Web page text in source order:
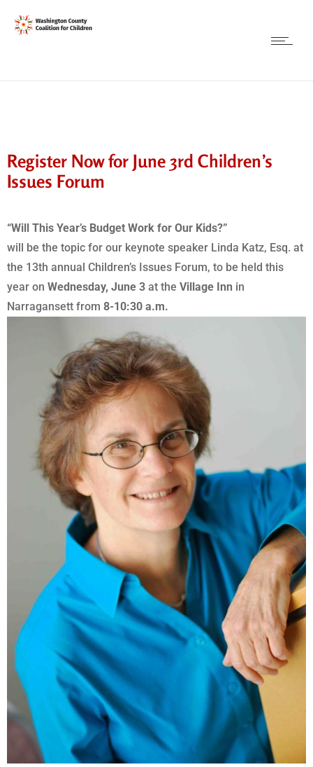
Register Now for June 3rd Children’s
Issues Forum
“Will This Year’s Budget Work for Our Kids?”
will be the topic for our keynote speaker Linda Katz, Esq. at
the 13th annual Children’s Issues Forum, to be held this
year on Wednesday, June 3 at the Village Inn in
Narragansett from 8-10:30 a.m.